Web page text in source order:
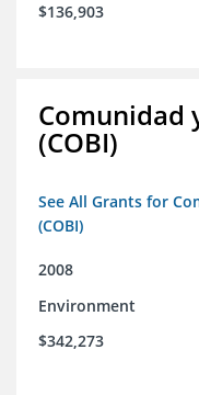
$136,903
Comunidad
(COBI)
See All Grants for
(COBI)
2008
Environment
$342,273